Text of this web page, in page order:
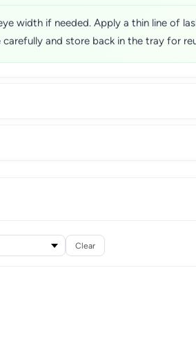
width if needed. Apply a thin line of
and store back in the tray for
Clear